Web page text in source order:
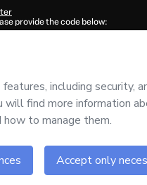
provide the code below:
over it; (ii) agree to Hotmart’s
legal age or authorized and